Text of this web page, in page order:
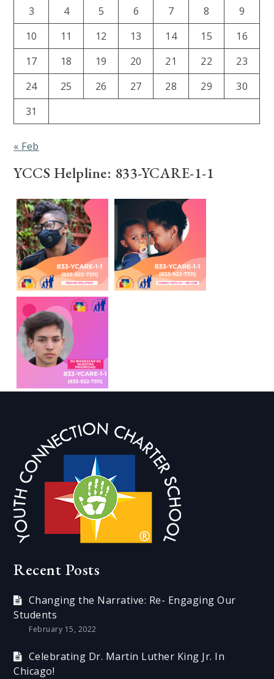
3
4 5 6 7 8
9
10
11 12 13 14 15
16
17
18 19 20 21 22
23
24
25 26 27 28 29
30
31
« Feb
YCCS Helpline: 833-YCARE-1-1
Recent Posts
Changing the Narrative: Re- Engaging Our
Students
February 15, 2022
Celebrating Dr. Martin Luther King Jr. In
Chicago!